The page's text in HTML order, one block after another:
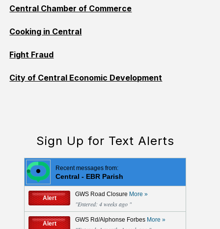
Central Chamber of Commerce
Cooking in Central
Fight Fraud
City of Central Economic Development
Sign Up for Text Alerts